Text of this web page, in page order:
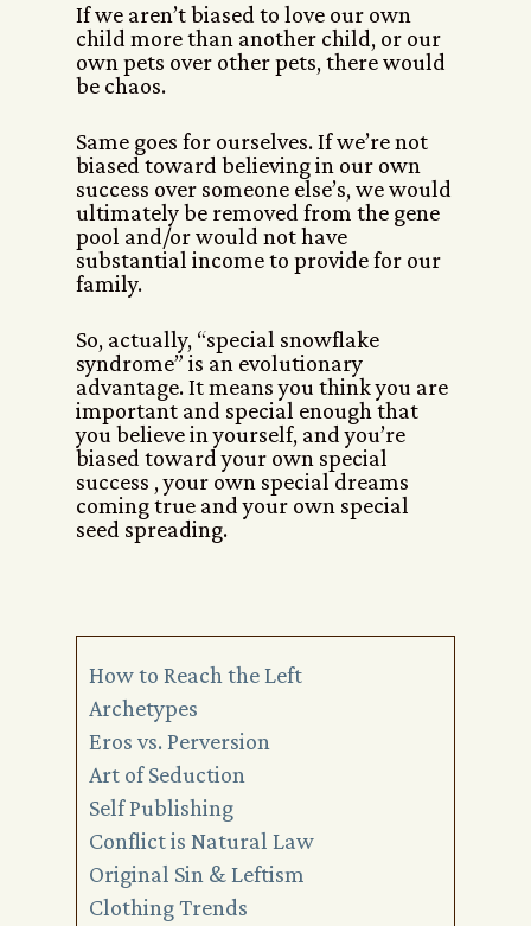
If we aren’t biased to love our own
child more than another child, or our
own pets over other pets, there would
be chaos.
Same goes for ourselves. If we’re not
biased toward believing in our own
success over someone else’s, we would
ultimately be removed from the gene
pool and/or would not have
substantial income to provide for our
family.
So, actually, “special snowflake
syndrome” is an evolutionary
advantage. It means you think you are
important and special enough that
you believe in yourself, and you’re
biased toward your own special
success , your own special dreams
coming true and your own special
seed spreading.
How to Reach the Left
Archetypes
Eros vs. Perversion
Art of Seduction
Self Publishing
Conflict is Natural Law
Original Sin & Leftism
Clothing Trends